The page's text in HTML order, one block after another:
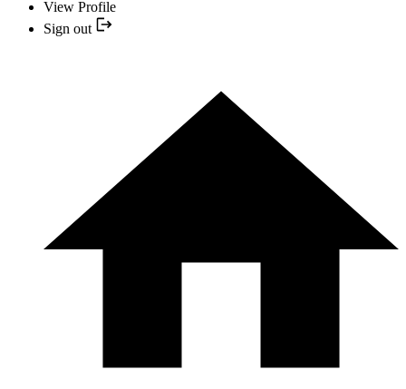
View Profile
Sign out